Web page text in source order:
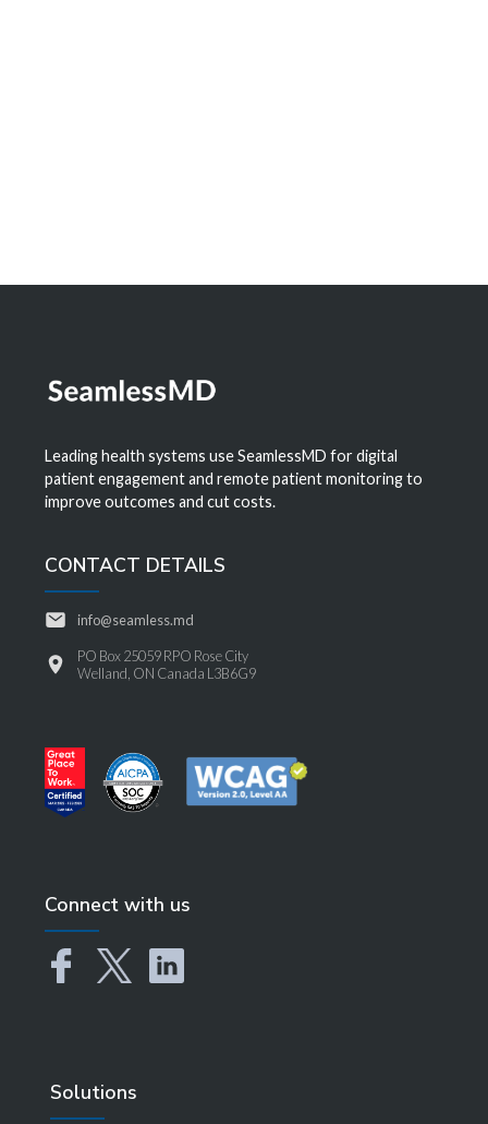
Leading health systems use SeamlessMD for digital
patient engagement and remote patient monitoring to
improve outcomes and cut costs.
CONTACT DETAILS
info@seamless.md
PO Box 25059 RPO Rose City
Welland, ON Canada L3B6G9
Connect with us
Solutions